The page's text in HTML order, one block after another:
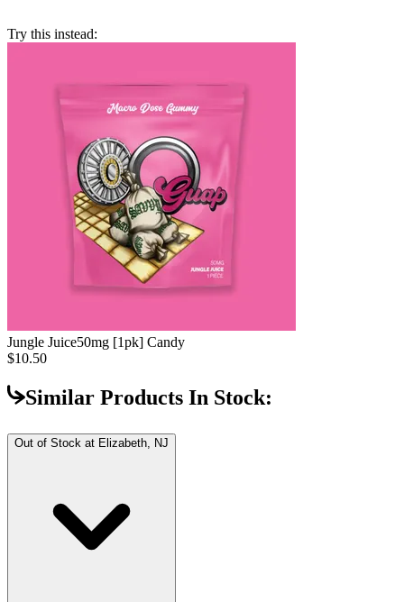
Try this instead:
Jungle Juice50mg [1pk] Candy
$10.50
Similar Products In Stock:
Out of Stock at Elizabeth, NJ